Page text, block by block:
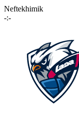
Neftekhimik
-:-